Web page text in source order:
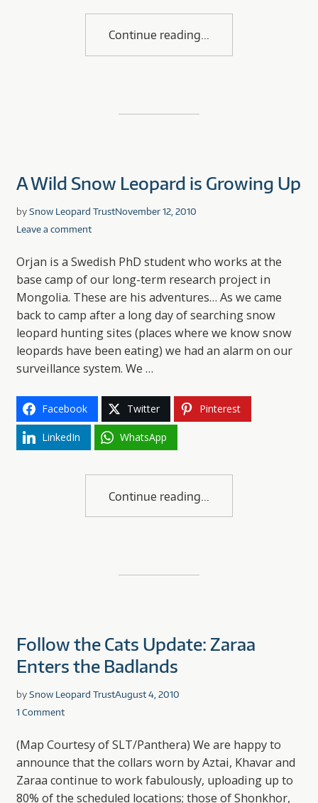
Continue reading
A Wild Snow Leopard is Growing Up
bySnow Leopard TrustNovember 12, 2010
Leave a comment
Orjan is a Swedish PhD student who works at the
base camp of our long-term research project in
Mongolia. These are his adventures… As we came
back to camp after a long day of searching snow
leopard hunting sites (places where we know snow
leopards have been eating) we had an alarm on our
surveillance system. We …
Facebook Twitter Pinterest
LinkedIn WhatsApp
Continue reading
Follow the Cats Update: Zaraa
Enters the Badlands
bySnow Leopard TrustAugust 4, 2010
1 Comment
(Map Courtesy of SLT/Panthera) We are happy to
announce that the collars worn by Aztai, Khavar and
Zaraa continue to work fabulously, uploading up to
80% of the scheduled locations; those of Shonkhor,